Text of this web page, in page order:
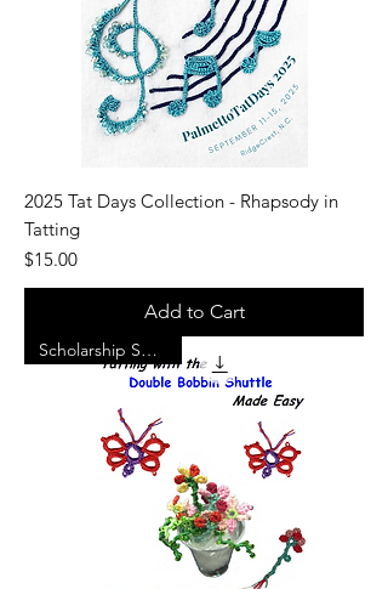
2025 Tat Days Collection - Rhapsody in
Tatting
Price
$15.00
Add to Cart
Scholarship Support